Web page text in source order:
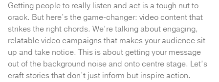
Getting people to really listen and act is a tough nut to
crack. But here’s the game-changer: video content that
strikes the right chords. We’re talking about engaging,
relatable video campaigns that makes your audience sit
up and take notice. This is about getting your message
out of the background noise and onto centre stage. Let’s
craft stories that don’t just inform but inspire action.